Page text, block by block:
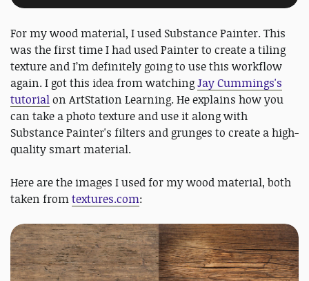
For my wood material, I used Substance Painter. This
was the first time I had used Painter to create a tiling
texture and I’m definitely going to use this workflow
again. I got this idea from watchingJay Cummings's
tutorialon ArtStation Learning. He explains how you
can take a photo texture and use it along with
Substance Painter's filters and grunges to create a high-
quality smart material.
Here are the images I used for my wood material, both
taken fromtextures.com: